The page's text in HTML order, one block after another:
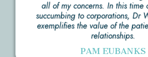
all of my concerns. In this time
succumbing to corporations, Dr
exemplifies the value of the
relationships.
PAM EUBANKS